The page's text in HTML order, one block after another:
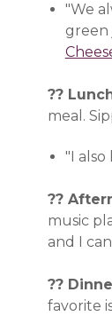
"We
green
??
meal.
"I also
??
music
and I
??
favorite